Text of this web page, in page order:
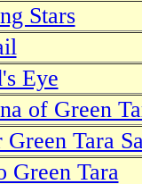
Stars
Eye
of Green
Tara
Green Tara